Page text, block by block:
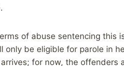
of abuse sentencing this
be eligible for parole in
for now, the offenders